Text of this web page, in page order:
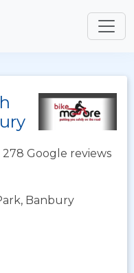
278 Google reviews
Banbury